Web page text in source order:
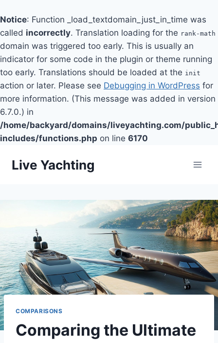
Notice: Function _load_textdomain_just_in_time was
called incorrectly. Translation loading for the rank-math
domain was triggered too early. This is usually an
indicator for some code in the plugin or theme running
too early. Translations should be loaded at the init
action or later. Please see Debugging in WordPress for
more information. (This message was added in version
6.7.0.) in
/home/backyard/domains/liveyachting.com/
includes/functions.php on line 6170
Live Yachting
COMPARISONS
Comparing the Ultimate